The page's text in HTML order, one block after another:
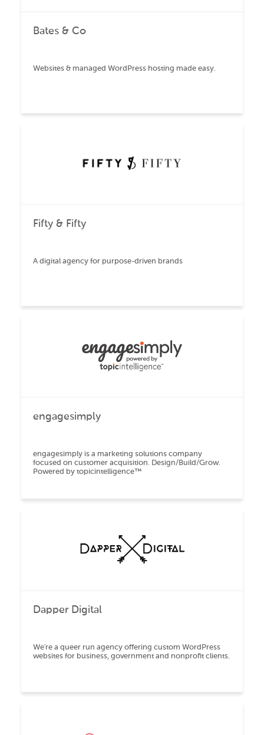
Bates & Co
Websites & managed WordPress hosting made easy.
Fifty & Fifty
A digital agency for purpose-driven brands
engagesimply
engagesimply is a marketing solutions company
focused on customer acquisition. Design/Build/Grow.
Powered by topicintelligence™️
Dapper Digital
We're a queer run agency offering custom WordPress
websites for business, government and nonprofit clients.